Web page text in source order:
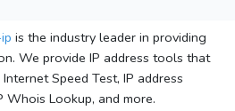
is the industry leader in providing
We provide IP address tools that
Speed Test, IP address
Lookup, and more.